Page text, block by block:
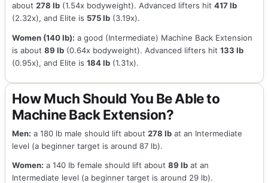
about 278 lb(1.54x bodyweight). Advanced lifters hit 417 lb
(2.32x), and Elite is 575 lb(3.19x).
Women (140 lb): a good (Intermediate) Machine Back Extension
is about 89 lb(0.64x bodyweight). Advanced lifters hit 133 lb
(0.95x), and Elite is 184 lb(1.31x).
How Much Should You Be Able to
Machine Back Extension?
Men: a 180 lb male should lift about 278 lbat an Intermediate
level (a beginner target is around 87 lb).
Women: a 140 lb female should lift about 89 lbat an
Intermediate level (a beginner target is around 29 lb).